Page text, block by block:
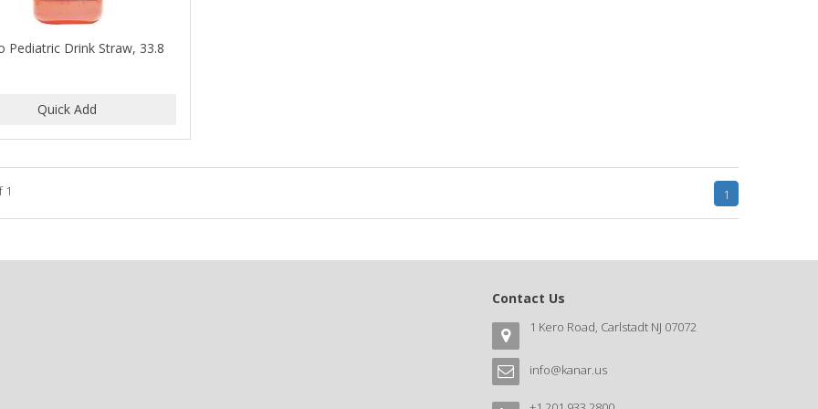
Pediatric Drink Straw, 33.8
1 1
Contact Us
1 Kero Road, Carlstadt NJ 07072
info@kanar.us